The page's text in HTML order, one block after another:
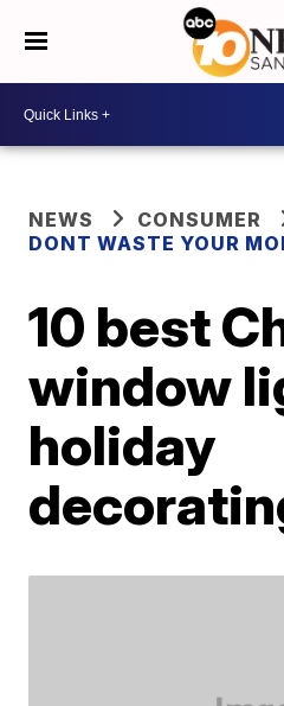
NEWS
CONSUMER
DONT WASTE YOUR
10 best
window
holiday